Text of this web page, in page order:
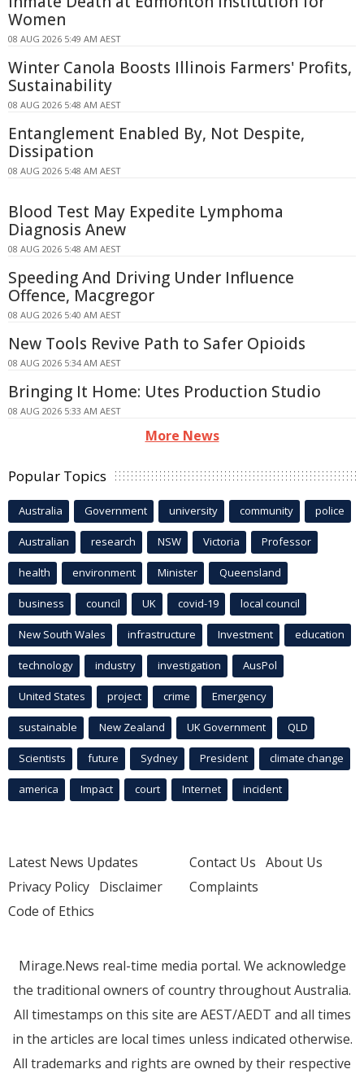
Women
08 AUG 2026 5:49 AM AEST
Winter Canola Boosts Illinois Farmers' Profits,
Sustainability
08 AUG 2026 5:48 AM AEST
Entanglement Enabled By, Not Despite,
Dissipation
08 AUG 2026 5:48 AM AEST
Blood Test May Expedite Lymphoma
Diagnosis Anew
08 AUG 2026 5:48 AM AEST
Speeding And Driving Under Influence
Offence, Macgregor
08 AUG 2026 5:40 AM AEST
New Tools Revive Path to Safer Opioids
08 AUG 2026 5:34 AM AEST
Bringing It Home: Utes Production Studio
08 AUG 2026 5:33 AM AEST
More News
Popular Topics
Australia Government university community police
Australian research NSW Victoria Professor
health environment Minister Queensland
business council UK covid-19 local council
New South Wales infrastructure Investment education
technology industry investigation AusPol
United States project crime Emergency
sustainable New Zealand UK Government QLD
Scientists future Sydney President climate change
america Impact court Internet incident
Latest News Updates
Privacy Policy Disclaimer
Code of Ethics
Contact Us About Us
Complaints
Mirage.News real-time media portal. We acknowledge
the traditional owners of country throughout Australia.
All timestamps on this site are AEST/AEDT and all times
in the articles are local times unless indicated otherwise.
All trademarks and rights are owned by their respective